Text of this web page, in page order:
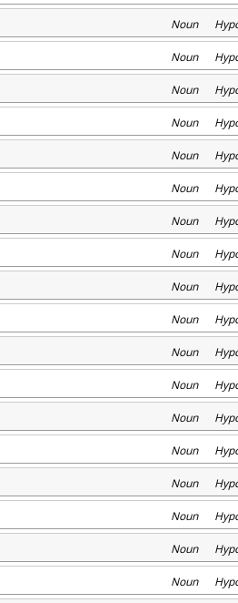
Noun
Noun
Noun
Noun
Noun
Noun
Noun
Noun
Noun
Noun
Noun
Noun
Noun
Noun
Noun
Noun
Noun
Noun